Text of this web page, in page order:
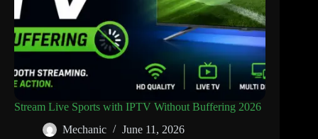
Stream Live Sports with IPTV Without Buffering 2026
Mechanic
June 11, 2026